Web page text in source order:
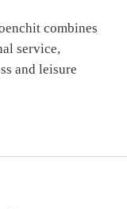
combines
service,
and leisure